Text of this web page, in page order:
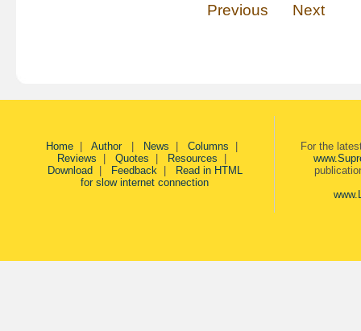
Previous Next
Home| Author News Columns
Reviews
Quotes Resources
Download
Feedback|
Read in HTML
for slow internet connection
For the